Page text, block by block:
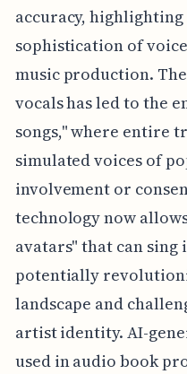
accuracy,
sophistication of
music production.
vocals has led to the
songs," where entire
simulated voices of
involvement or
technology now
avatars" that can
potentially
landscape and
artist identity. AI-
used in audio book